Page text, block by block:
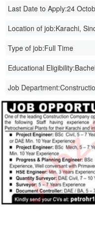
Last Date to Apply:24
Location of job:Karachi,
Type of job:Full Time
Educational Eligibility:
Job Department: